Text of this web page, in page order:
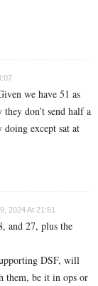
we have 51 as
don’t send half a
doing except sat at
2024 At 21:51
and 27, plus the
DSF, will
them, be it in ops or